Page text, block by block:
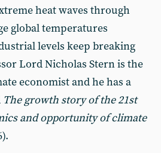
heat waves through
global temperatures
levels keep breaking
Lord Nicholas Stern is the
economist and he has a
The growth story of the 21st
and opportunity of climate